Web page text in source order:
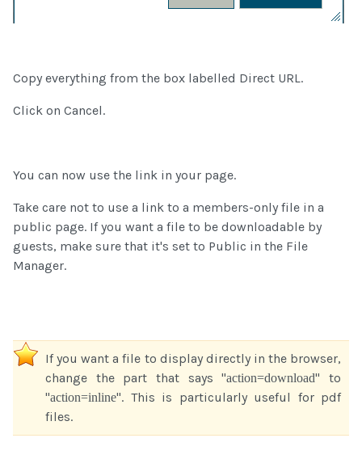
Copy everything from the box labelled Direct URL.
Click on Cancel.
You can now use the link in your page.
Take care not to use a link to a members-only file in a
public page. If you want a file to be downloadable by
guests, make sure that it's set to Public in the File
Manager.
If you want a file to display directly in the browser,
change the part that says "action=download" to
"action=inline". This is particularly useful for pdf
files.